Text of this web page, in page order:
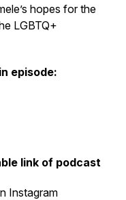
hopes for the
LGBTQ+
episode:
link of podcast
Instagram